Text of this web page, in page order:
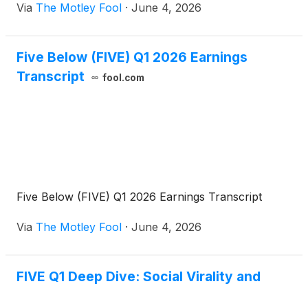
Via The Motley Fool · June 4, 2026
Five Below (FIVE) Q1 2026 Earnings
Transcript
fool.com
Five Below (FIVE) Q1 2026 Earnings Transcript
Via The Motley Fool · June 4, 2026
FIVE Q1 Deep Dive: Social Virality and